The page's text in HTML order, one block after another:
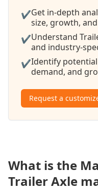
✔Get in-depth
size, growth,
✔Understand
and industry-
✔Identify
demand, and
Request a
What is the
Trailer Axle